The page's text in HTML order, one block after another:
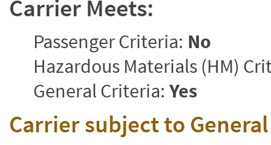
Carrier Meets:
Passenger Criteria: No
Hazardous Materials (HM)
General Criteria: Yes
Carrier subject to